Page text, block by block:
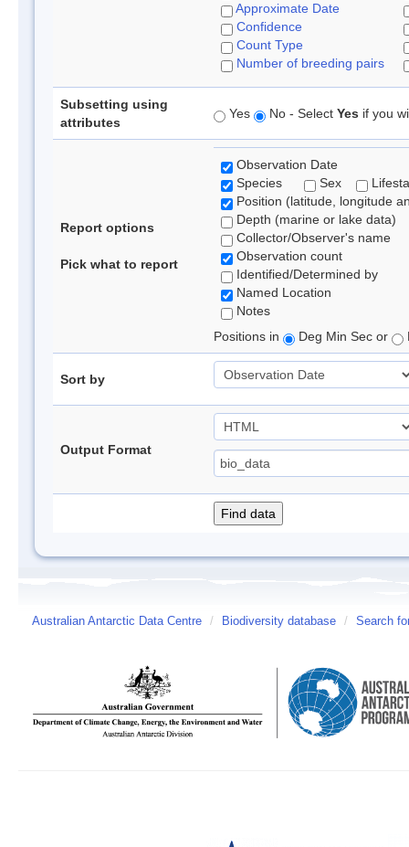
Approximate Date
Confidence
Count Type
Number of breeding pairs
Subsetting using
attributes
Yes No - Select Yes if you
Report options
Pick what to report
Observation Date
Species
Sex
Position (latitude, longitude
Depth (marine or lake data)
Collector/Observer's name
Observation count
Identified/Determined by
Named Location
Notes
Positions in
Deg Min Sec or
Sort by
Output Format
Australian Antarctic Data Centre / Biodiversity database / Search